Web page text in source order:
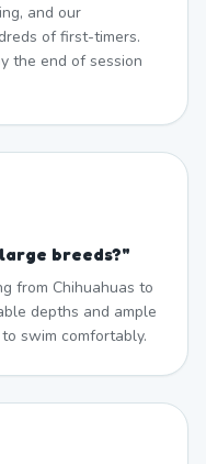
and our
of first-timers.
the end of session
breeds?"
from Chihuahuas to
depths and ample
swim comfortably.